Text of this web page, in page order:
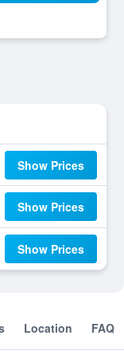
Show Prices
Show Prices
Show Prices
Location FAQ